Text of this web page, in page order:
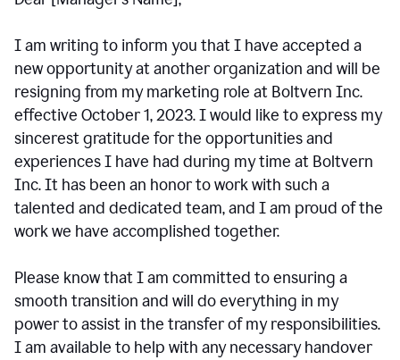
I am writing to inform you that I have accepted a
new opportunity at another organization and will be
resigning from my marketing role at Boltvern Inc.
effective October 1, 2023. I would like to express my
sincerest gratitude for the opportunities and
experiences I have had during my time at Boltvern
Inc. It has been an honor to work with such a
talented and dedicated team, and I am proud of the
work we have accomplished together.
Please know that I am committed to ensuring a
smooth transition and will do everything in my
power to assist in the transfer of my responsibilities.
I am available to help with any necessary handover